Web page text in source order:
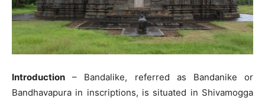
Introduction – Bandalike, referred as Bandanike or
Bandhavapura in inscriptions, is situated in Shivamogga